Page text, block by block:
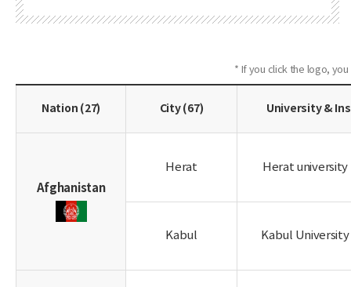
* If you click the logo,
Nation (27) City (67) University &
Afghanistan
Herat Herat university
Kabul Kabul University